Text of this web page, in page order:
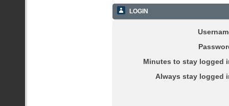
LOGIN
Minutes to stay logged
Always stay logged